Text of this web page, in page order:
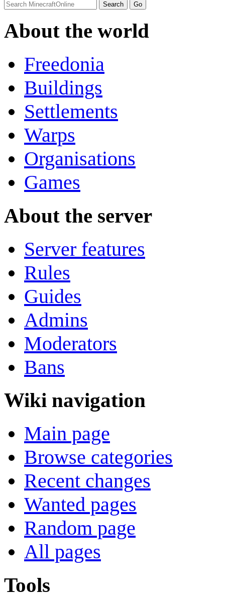
About the world
Freedonia
Buildings
Settlements
Warps
Organisations
Games
About the server
Server features
Rules
Guides
Admins
Moderators
Bans
Wiki navigation
Main page
Browse categories
Recent changes
Wanted pages
Random page
All pages
Tools